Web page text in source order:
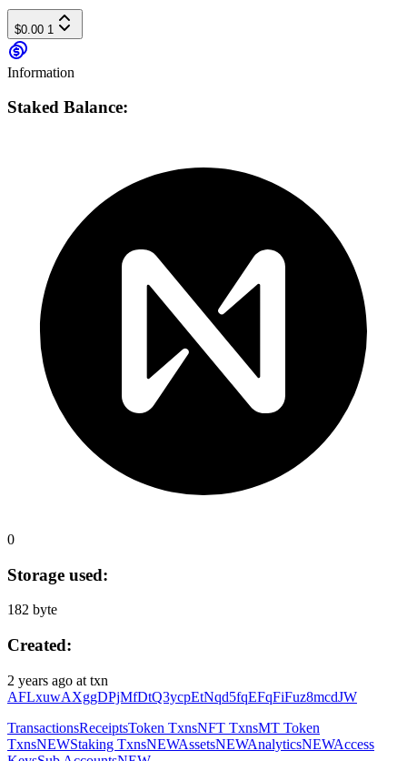
$0.00 1
Information
Staked Balance:
0
Storage used:
182 byte
Created:
2 years ago at txn
AFLxuwAXggDPjMfDtQ3ycpEtNqd5fqEFqFiFuz8mcdJW
TransactionsReceiptsToken TxnsNFT TxnsMT Token
TxnsNEWStaking TxnsNEWAssetsNEWAnalyticsNEWAccess